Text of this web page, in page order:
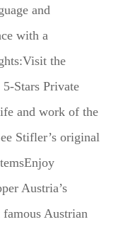
and
with a
the
Stars Private
and work of the
Stifler’s original
Austria’s
Austrian